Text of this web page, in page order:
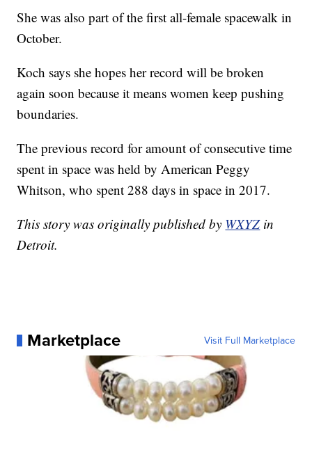
She was also part of the first all-female spacewalk in
October.
Koch says she hopes her record will be broken
again soon because it means women keep pushing
boundaries.
The previous record for amount of consecutive time
spent in space was held by American Peggy
Whitson, who spent 288 days in space in 2017.
This story was originally published by WXYZ in
Detroit.
Marketplace Visit Full Marketplace